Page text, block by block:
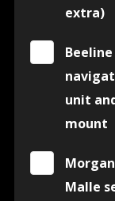
extra)
Beeline
unit
mount
Malle